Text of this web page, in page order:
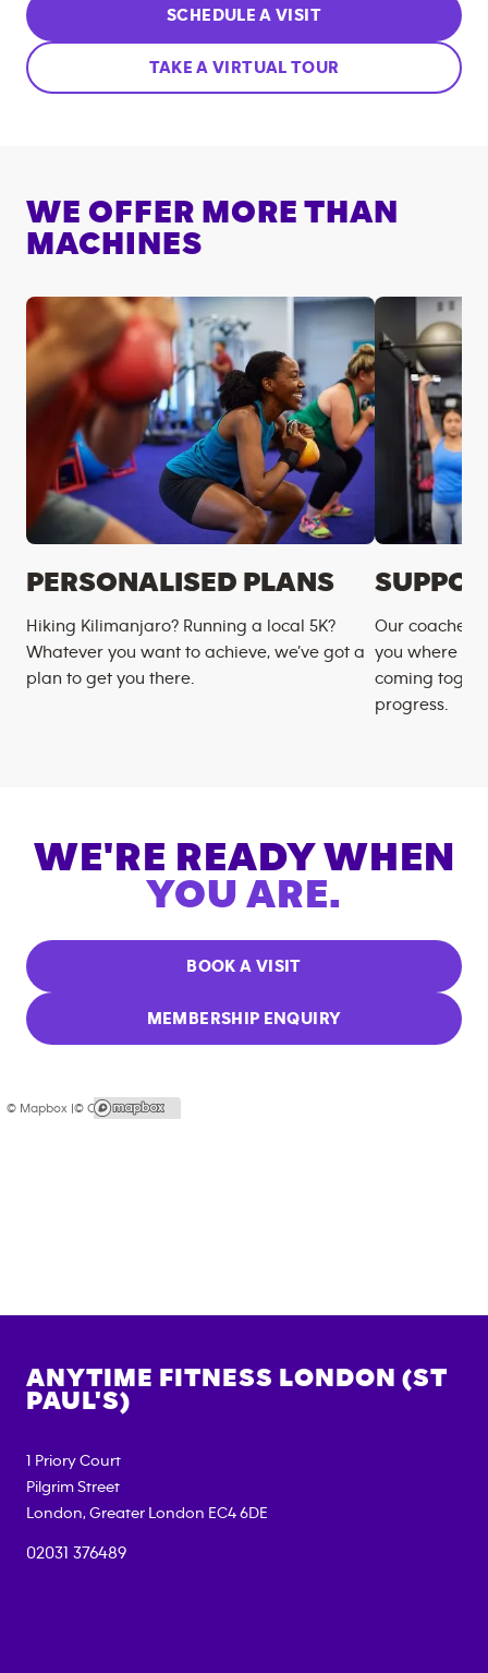
SCHEDULE A VISIT
TAKE A VIRTUAL TOUR
WE OFFER MORE THAN
MACHINES
PERSONALISED PLANS
Hiking Kilimanjaro? Running a local 5K?
Whatever you want to achieve, we’ve got a
plan to get you there.
Our coaches
you where
coming
progress.
WE'RE READY WHEN
YOU ARE.
BOOK A VISIT
MEMBERSHIP ENQUIRY
© Mapbox |© OpenStreetMap
ANYTIME FITNESS LONDON (ST
PAUL'S)
1 Priory Court
Pilgrim Street
London, Greater London EC4 6DE
02031 376489